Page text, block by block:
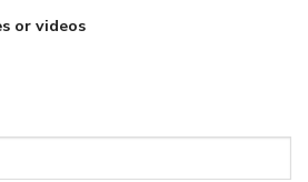
or videos